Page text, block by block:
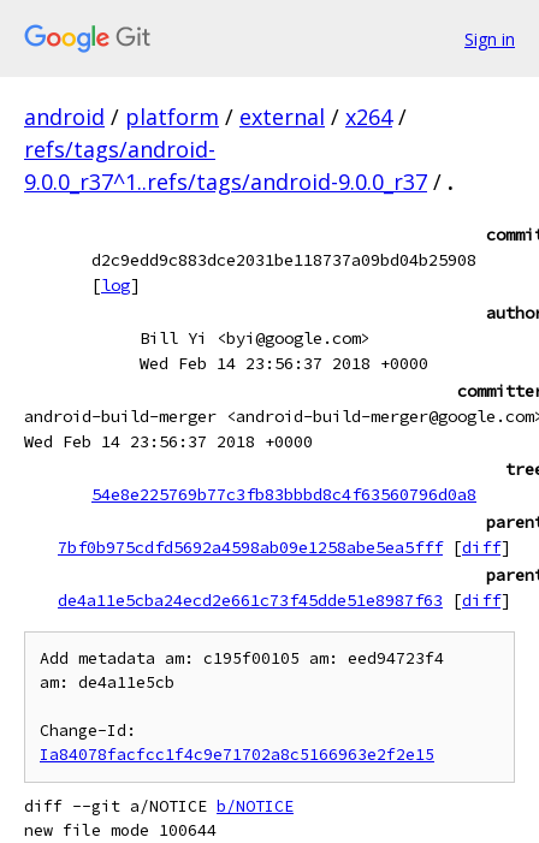
Sign in
android / platform / external / x264 /
refs/tags/android-
9.0.0_r37^1..refs/tags/android-9.0.0_r37 / .
d2c9edd9c883dce2031be118737a09bd04b25908
[log]
Bill Yi <byi@google.com>
Wed Feb 14 23:56:37 2018 +0000
android-build-merger <android-build-
Wed Feb 14 23:56:37 2018 +0000
54e8e225769b77c3fb83bbbd8c4f63560796d0a8
7bf0b975cdfd5692a4598ab09e1258abe5ea5fff [diff]
de4a11e5cba24ecd2e661c73f45dde51e8987f63
[diff]
Add metadata am: c195f00105 am: eed94723f4
am: de4a11e5cb
Ia84078facfcc1f4c9e71702a8c5166963e2f2e15
diff --git a/NOTICE b/NOTICE
new file mode 100644